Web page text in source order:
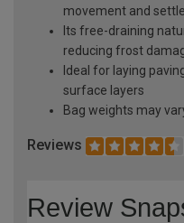
movement and
Its free-draining
reducing frost
Ideal for laying
surface layers
Bag weights may
Reviews
Review